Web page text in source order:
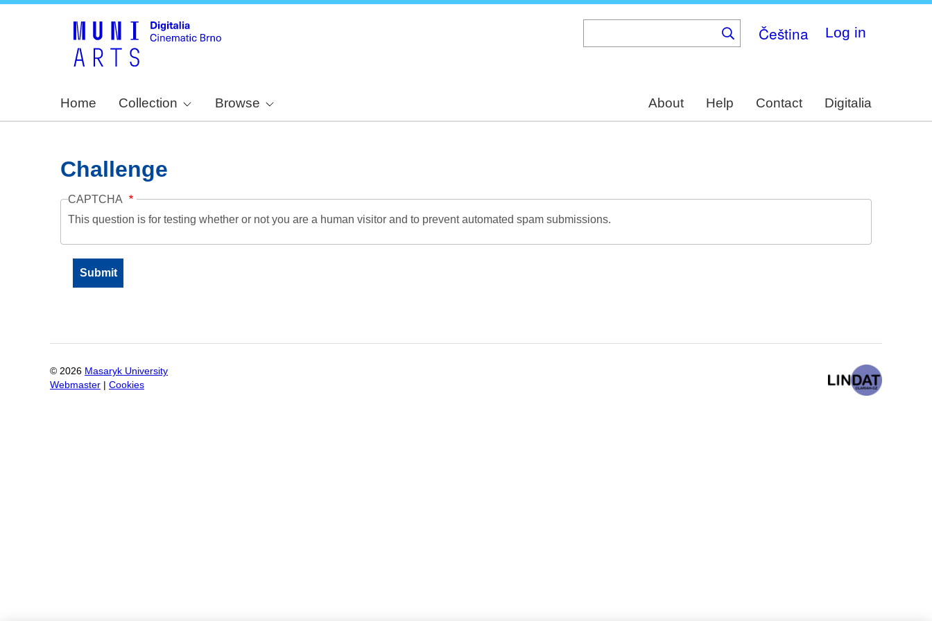
Čeština Log in
Home Collection Browse About Help Contact Digitalia
Challenge
CAPTCHA
This question is for testing whether or not you are a human visitor and to prevent automated spam submissions.
© 2026 Masaryk University
Webmaster
Cookies